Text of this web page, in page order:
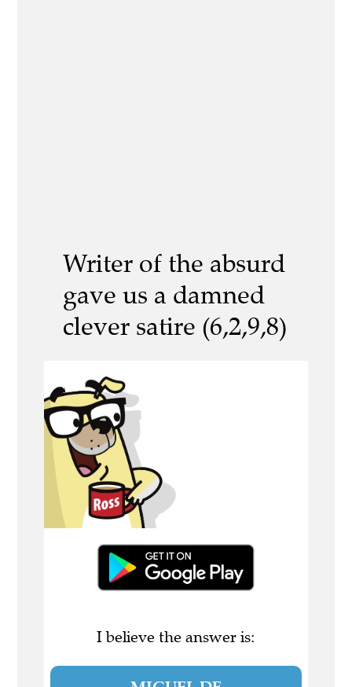
Writer of the absurd
gave us a damned
clever satire (6,2,9,8)
I believe the answer is: